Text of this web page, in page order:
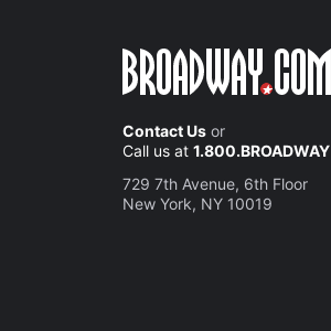
Contact Us or
Call us at 1.800.BROADWAY
729 7th Avenue, 6th Floor
New York, NY 10019